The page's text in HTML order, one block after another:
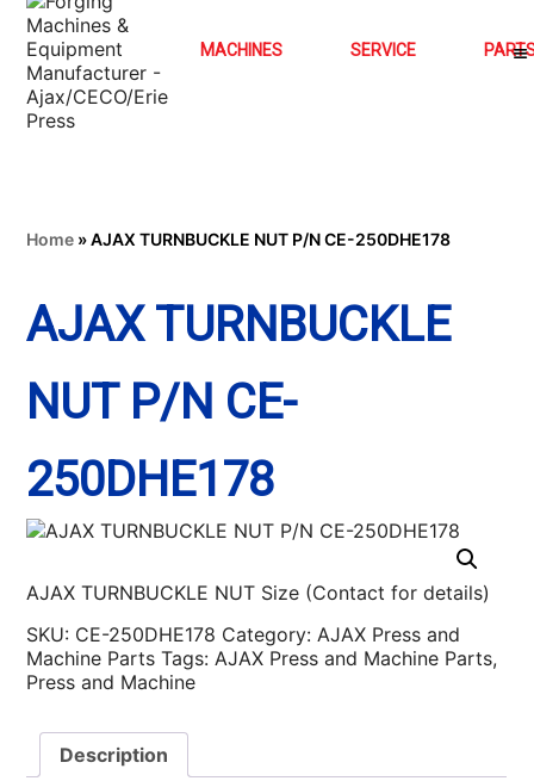
MACHINES SERVICE
Home »AJAX TURNBUCKLE NUT P/N CE-250DHE178
AJAX TURNBUCKLE
NUT P/N CE-
250DHE178
AJAX TURNBUCKLE NUT Size (Contact for details)
SKU: CE-250DHE178 Category:AJAX Press and
Machine Parts Tags:AJAX Press and Machine Parts,
Press and Machine
Description